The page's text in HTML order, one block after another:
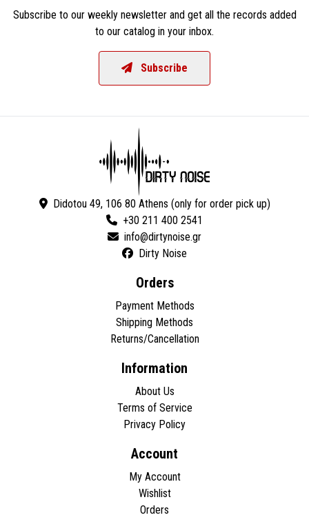
Subscribe to our weekly newsletter and get all the records added
to our catalog in your inbox.
Subscribe
Didotou 49, 106 80 Athens (only for order pick up)
+30 211 400 2541
Dirty Noise
Orders
Payment Methods
Shipping Methods
Returns/Cancellation
Information
About Us
Terms of Service
Privacy Policy
Account
My Account
Wishlist
Orders